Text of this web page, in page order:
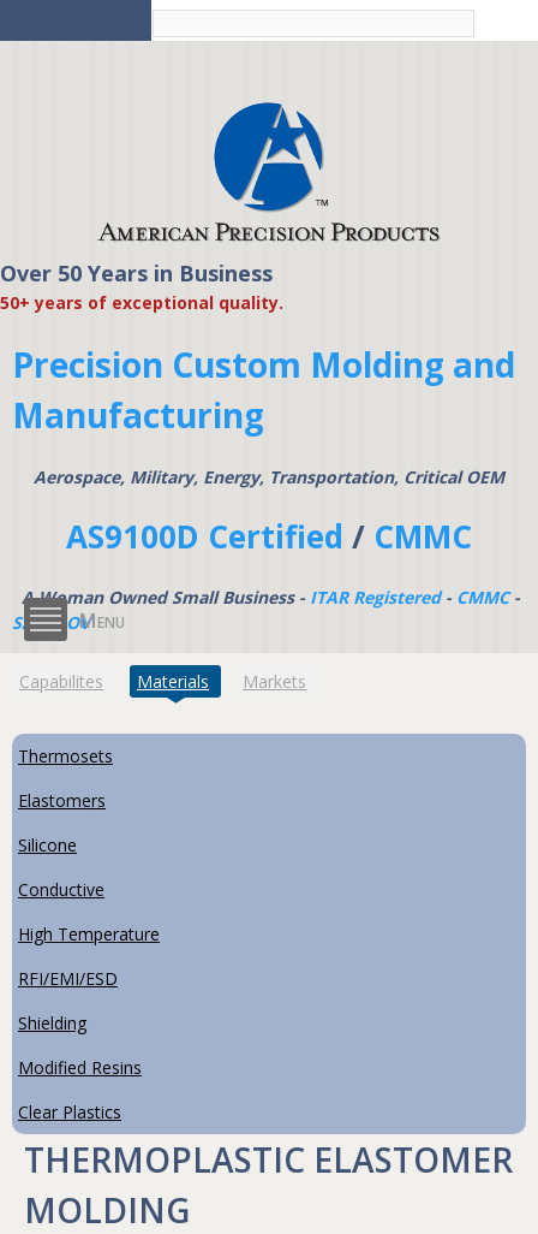
Skip to
main
American Precision
Products
Over 50 Years in Business
50+ years of exceptional quality.
Precision Custom Molding and
Manufacturing
Aerospace, Military, Energy, Transportation, Critical OEM
AS9100D Certified / CMMC
A Woman Owned Small Business - ITAR Registered- CMMC-
SAM.GOVMenu
Capabilites Materials (active tab)Markets
Thermosets
Elastomers
Silicone
Conductive
High Temperature
RFI/EMI/ESD
Shielding
Modified Resins
Clear Plastics
THERMOPLASTIC ELASTOMER
MOLDING